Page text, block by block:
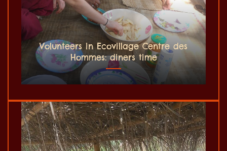
Volunteers in Ecovillage Centre des
Hommes: diners time